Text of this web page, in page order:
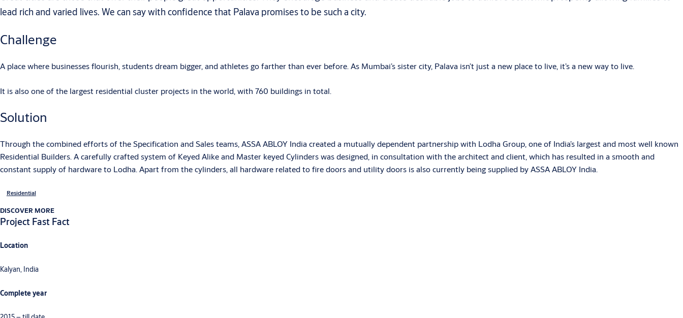
lead rich and varied lives. We can say with confidence that Palava promises to be such a city.
Challenge
A place where businesses flourish, students dream bigger, and athletes go farther than ever before. As Mumbai’s sister city, Palava isn’t just a new place to live, it’s a new way to live.
It is also one of the largest residential cluster projects in the world, with 760 buildings in total.
Solution
Through the combined efforts of the Specification and Sales teams, ASSA ABLOY India created a mutually dependent partnership with Lodha Group, one of India’s largest and most well known
Residential Builders. A carefully crafted system of Keyed Alike and Master keyed Cylinders was designed, in consultation with the architect and client, which has resulted in a smooth and
constant supply of hardware to Lodha. Apart from the cylinders, all hardware related to fire doors and utility doors is also currently being supplied by ASSA ABLOY India.
Residential
DISCOVER MORE
Project Fast Fact
Location
Kalyan, India
Complete year